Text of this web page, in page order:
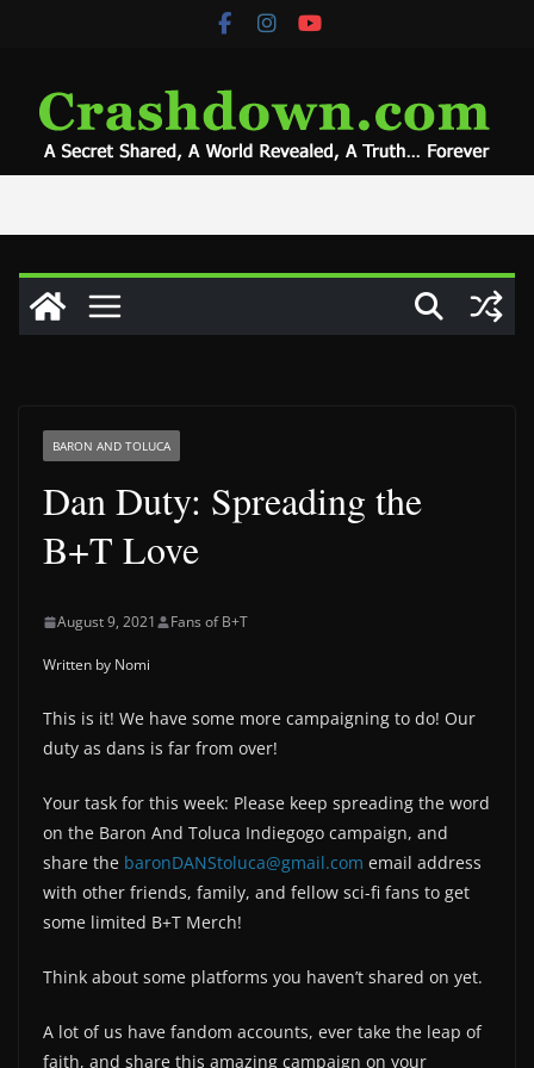
BARON AND TOLUCA
Dan Duty: Spreading the
B+T Love
August 9, 2021 Fans of B+T
Written by Nomi
This is it! We have some more campaigning to do! Our
duty as dans is far from over!
Your task for this week: Please keep spreading the word
on the Baron And Toluca Indiegogo campaign, and
share the baronDANStoluca@gmail.com email address
with other friends, family, and fellow sci-fi fans to get
some limited B+T Merch!
Think about some platforms you haven’t shared on yet.
A lot of us have fandom accounts, ever take the leap of
faith, and share this amazing campaign on your